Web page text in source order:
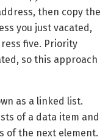
then copy the
you just vacated,
five. Priority
so this approach
as a linked list.
of a data item and
of the next element.